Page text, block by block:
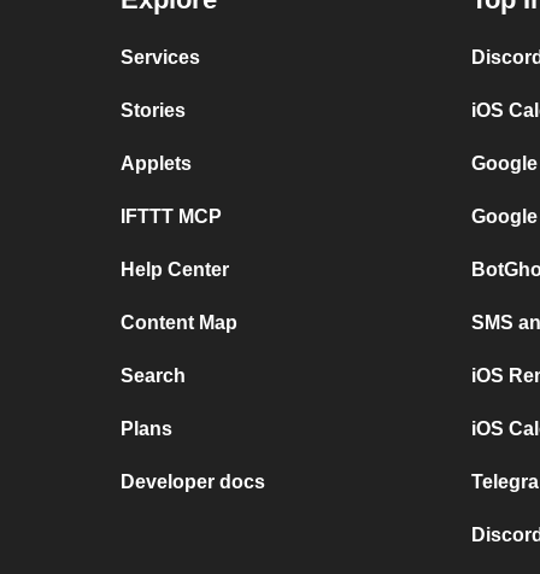
Services
Stories
Applets
IFTTT MCP
Help Center
Content Map
Search
Plans
Developer docs
iOS
SMS
iOS
iOS